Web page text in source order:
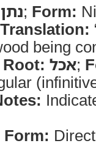
נתן; Form:
Translation:
being
Root: אכל;
Form: